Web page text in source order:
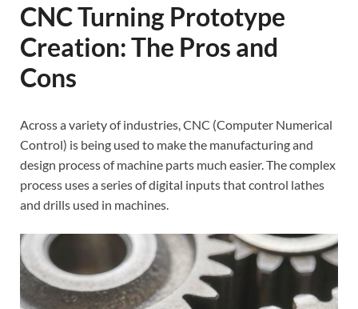
CNC Turning Prototype
Creation: The Pros and
Cons
Across a variety of industries, CNC (Computer Numerical
Control) is being used to make the manufacturing and
design process of machine parts much easier. The complex
process uses a series of digital inputs that control lathes
and drills used in machines.